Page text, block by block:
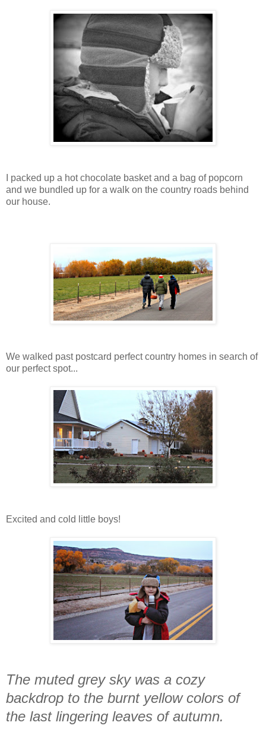
I packed up a hot chocolate basket and a bag of popcorn
and we bundled up for a walk on the country roads behind
our house.
We walked past postcard perfect country homes in search of
our perfect spot...
Excited and cold little boys!
The muted grey sky was a cozy
backdrop to the burnt yellow colors of
the last lingering leaves of autumn.